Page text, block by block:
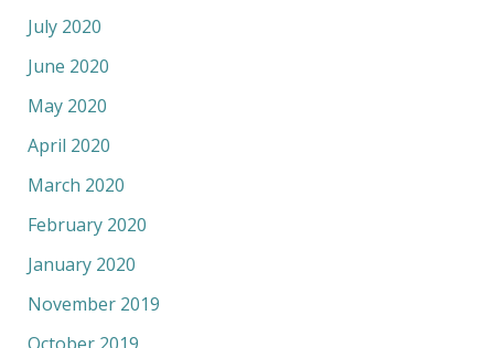
July 2020
June 2020
May 2020
April 2020
March 2020
February 2020
January 2020
November 2019